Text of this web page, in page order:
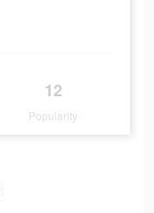
12
Popularity